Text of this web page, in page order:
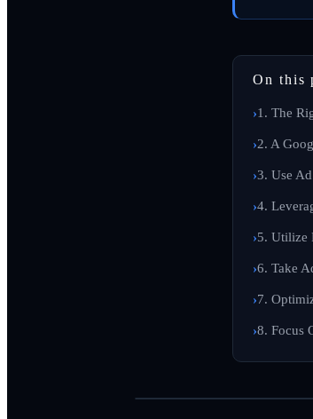
On this
1. The
2. A
3. Use
4.
5. Utilize
6. Take
7.
8. Focus